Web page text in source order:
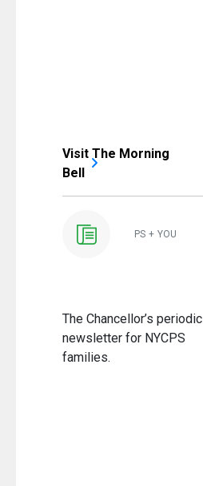
Visit The Morning
Bell
PS + YOU
The Chancellor’s periodic
newsletter for NYCPS
families.